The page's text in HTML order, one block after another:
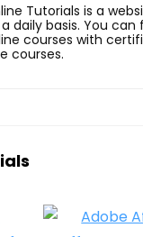
Tutorials is a
daily basis. You
courses with
courses.